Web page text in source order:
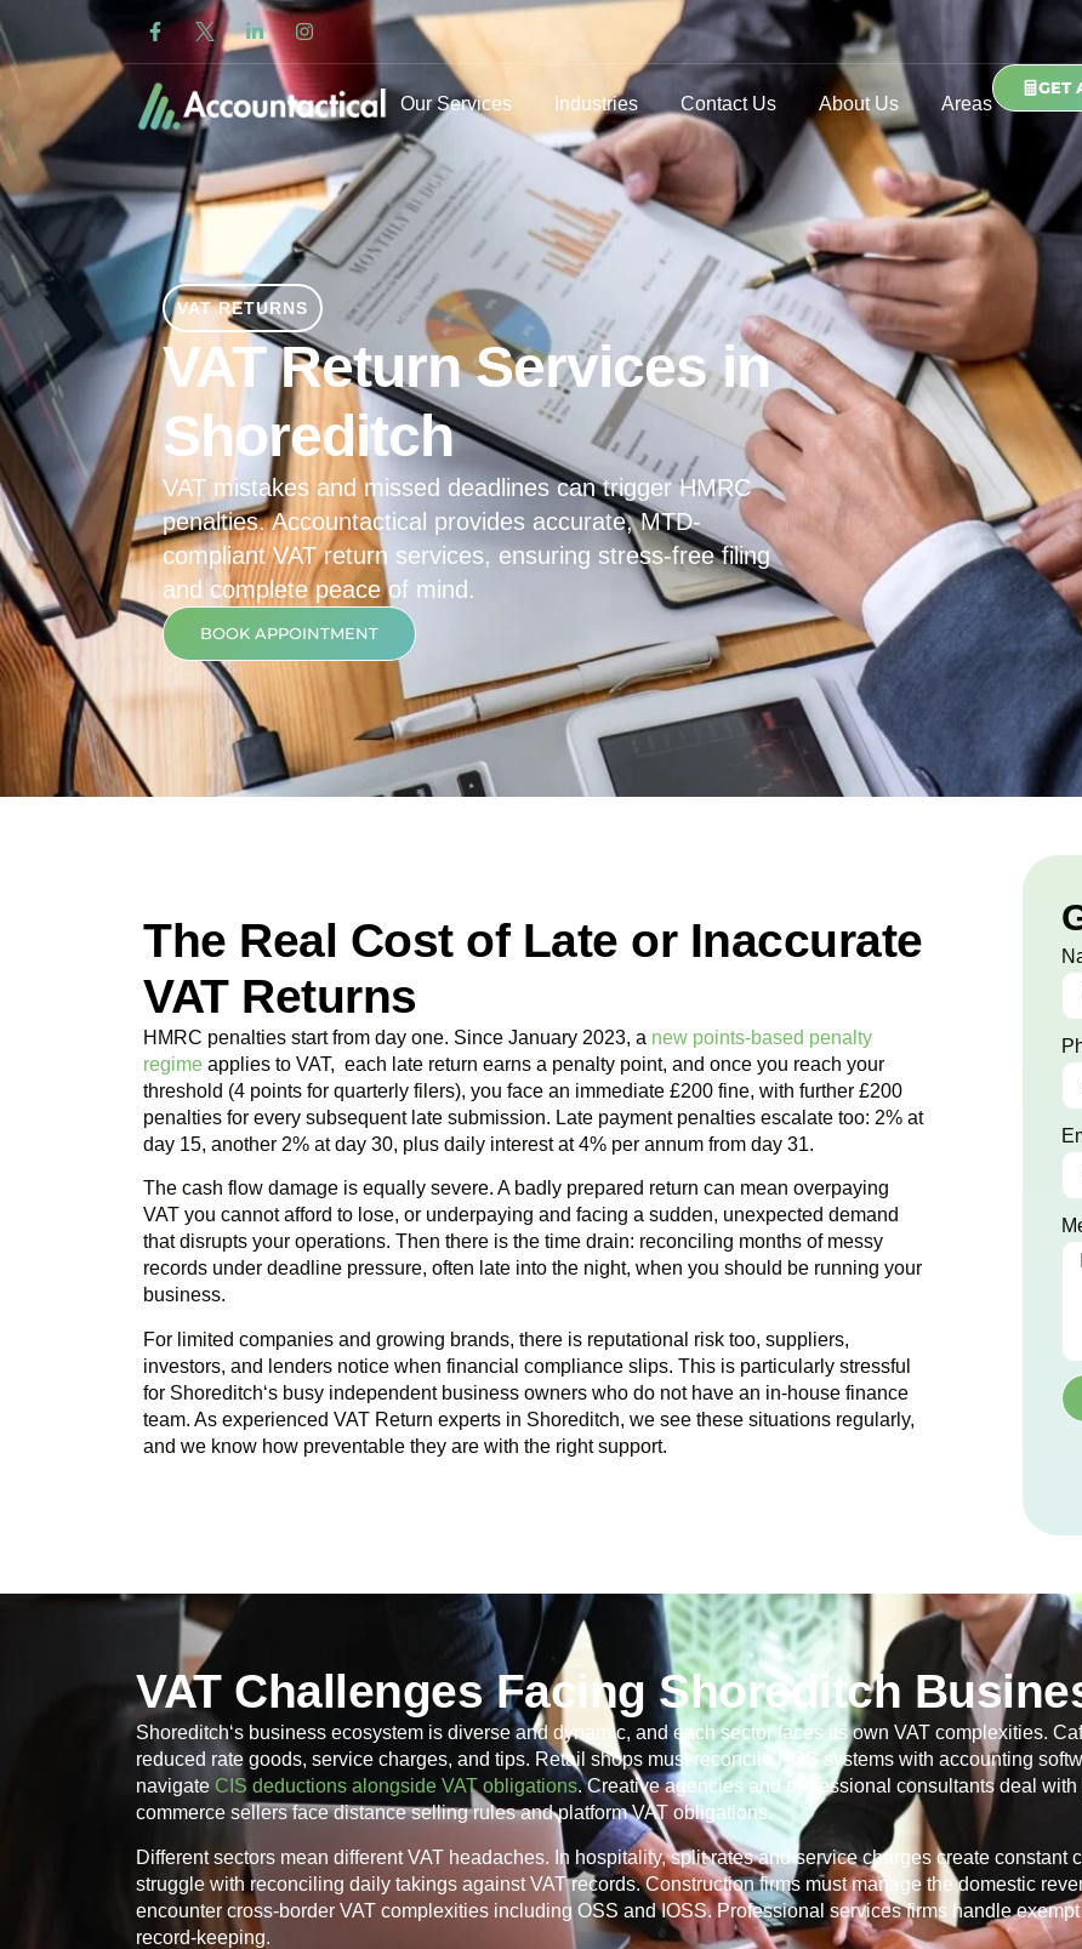
Our Services Industries Contact Us About Us Areas
GET
VAT RETURNS
VAT Return Services in
Shoreditch
VAT mistakes and missed deadlines can trigger HMRC
penalties. Accountactical provides accurate, MTD-
compliant VAT return services, ensuring stress-free filing
and complete peace of mind.
BOOK APPOINTMENT
The Real Cost of Late or Inaccurate
VAT Returns
HMRC penalties start from day one. Since January 2023, a new points-based penalty
regime applies to VAT, each late return earns a penalty point, and once you reach your
threshold (4 points for quarterly filers), you face an immediate £200 fine, with further £200
penalties for every subsequent late submission. Late payment penalties escalate too: 2% at
day 15, another 2% at day 30, plus daily interest at 4% per annum from day 31.
The cash flow damage is equally severe. A badly prepared return can mean overpaying
VAT you cannot afford to lose, or underpaying and facing a sudden, unexpected demand
that disrupts your operations. Then there is the time drain: reconciling months of messy
records under deadline pressure, often late into the night, when you should be running your
business.
For limited companies and growing brands, there is reputational risk too, suppliers,
investors, and lenders notice when financial compliance slips. This is particularly stressful
for Shoreditch‘s busy independent business owners who do not have an in-house finance
team. As experienced VAT Return experts in Shoreditch, we see these situations regularly,
and we know how preventable they are with the right support.
VAT Challenges Facing Shoreditch
Shoreditch‘s business ecosystem is diverse and dynamic, and each sector faces its own VAT complexities.
reduced rate goods, service charges, and tips. Retail shops must reconcile POS systems with accounting
navigate CIS deductions alongside VAT obligations. Creative agencies and professional consultants deal
commerce sellers face distance selling rules and platform VAT obligations.
Different sectors mean different VAT headaches. In hospitality, split rates and service charges create
struggle with reconciling daily takings against VAT records. Construction firms must manage the domestic
encounter cross-border VAT complexities including OSS and IOSS. Professional services firms handle
record-keeping.